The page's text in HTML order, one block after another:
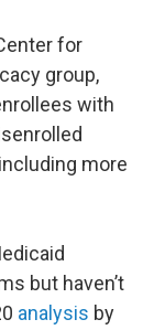
for
group,
with
more
but haven’t
analysis by